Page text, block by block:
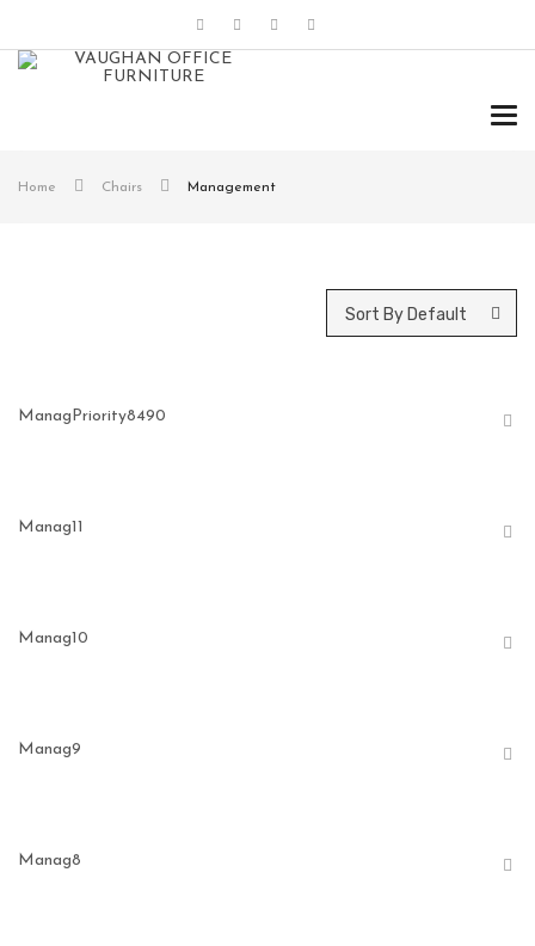
Home Chairs Management
Sort By Default
ManagPriority8490
Manag11
Manag10
Manag9
Manag8